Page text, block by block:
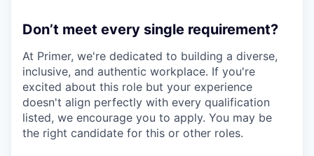
Don’t meet every single requirement?
At Primer, we're dedicated to building a diverse,
inclusive, and authentic workplace. If you're
excited about this role but your experience
doesn't align perfectly with every qualification
listed, we encourage you to apply. You may be
the right candidate for this or other roles.